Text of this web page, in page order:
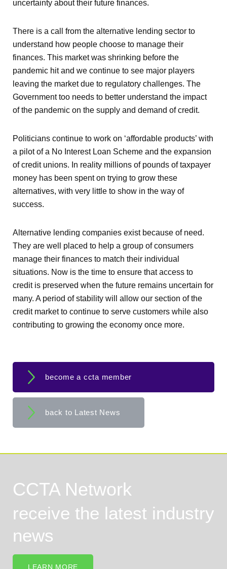
uncertainty about their future finances.
There is a call from the alternative lending sector to
understand how people choose to manage their
finances. This market was shrinking before the
pandemic hit and we continue to see major players
leaving the market due to regulatory challenges. The
Government too needs to better understand the impact
of the pandemic on the supply and demand of credit.
Politicians continue to work on ‘affordable products’ with
a pilot of a No Interest Loan Scheme and the expansion
of credit unions. In reality millions of pounds of taxpayer
money has been spent on trying to grow these
alternatives, with very little to show in the way of
success.
Alternative lending companies exist because of need.
They are well placed to help a group of consumers
manage their finances to match their individual
situations. Now is the time to ensure that access to
credit is preserved when the future remains uncertain for
many. A period of stability will allow our section of the
credit market to continue to serve customers while also
contributing to growing the economy once more.
become a ccta member
back to Latest News
CCTA Network
receive the latest industry
news
LEARN MORE